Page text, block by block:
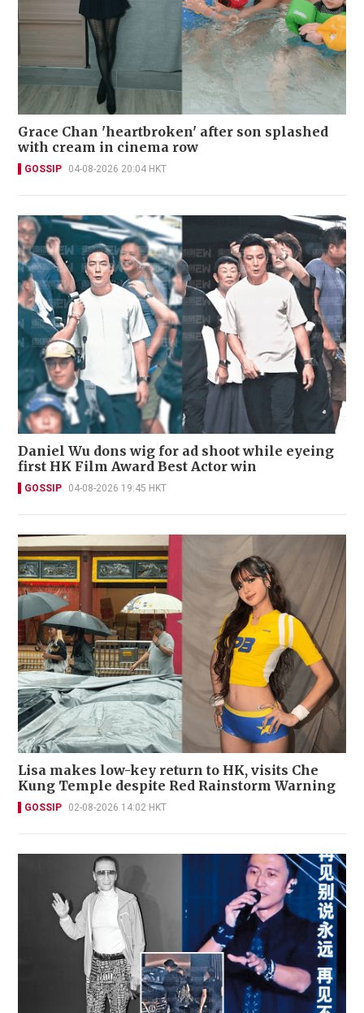
Grace Chan 'heartbroken' after son splashed
with cream in cinema row
GOSSIP 04-08-2026 20:04 HKT
Daniel Wu dons wig for ad shoot while eyeing
first HK Film Award Best Actor win
GOSSIP 04-08-2026 19:45 HKT
Lisa makes low-key return to HK, visits Che
Kung Temple despite Red Rainstorm Warning
GOSSIP 02-08-2026 14:02 HKT